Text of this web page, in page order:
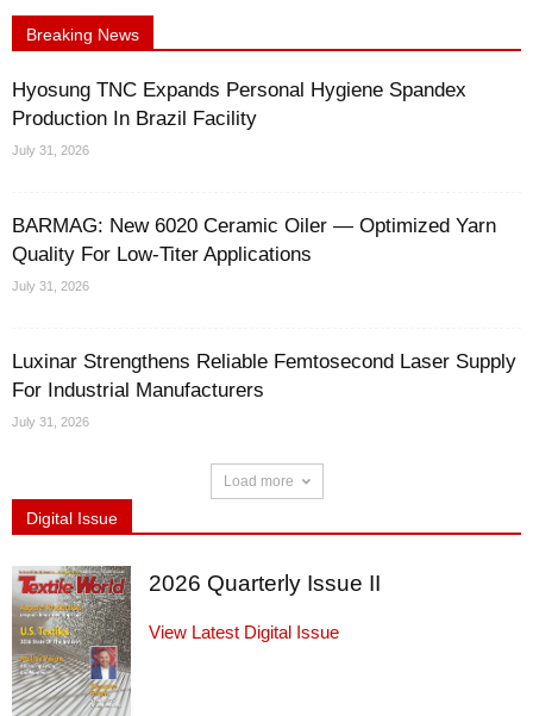
Breaking News
Hyosung TNC Expands Personal Hygiene Spandex
Production In Brazil Facility
July 31, 2026
BARMAG: New 6020 Ceramic Oiler — Optimized Yarn
Quality For Low-Titer Applications
July 31, 2026
Luxinar Strengthens Reliable Femtosecond Laser Supply
For Industrial Manufacturers
July 31, 2026
Load more
Digital Issue
2026 Quarterly Issue II
View Latest Digital Issue